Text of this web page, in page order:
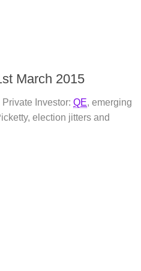
March 2015
Investor: QE, emerging
election jitters and